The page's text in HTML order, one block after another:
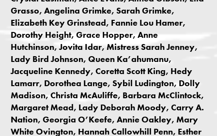
Grasso, Angelina Grimke, Sarah Grimke,
Elizabeth Key Grinstead, Fannie Lou Hamer,
Dorothy Height, Grace Hopper, Anne
Hutchinson, Jovita Idar, Mistress Sarah Jenney,
Lady Bird Johnson, Queen Ka’ahumanu,
Jacqueline Kennedy, Coretta Scott King, Hedy
Lamarr, Dorothea Lange, Sybil Ludington, Dolly
Madison, Christa McAuliffe, Barbara McClintock,
Margaret Mead, Lady Deborah Moody, Carry A.
Nation, Georgia O’Keefe, Annie Oakley, Mary
White Ovington, Hannah Callowhill Penn, Esther